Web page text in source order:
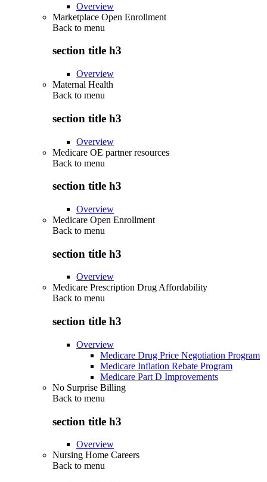
Overview
Marketplace Open Enrollment
Back to menu
section title h3
Overview
Maternal Health
Back to menu
section title h3
Overview
Medicare OE partner resources
Back to menu
section title h3
Overview
Medicare Open Enrollment
Back to menu
section title h3
Overview
Medicare Prescription Drug Affordability
Back to menu
section title h3
Overview
Medicare Drug Price Negotiation Program
Medicare Inflation Rebate Program
Medicare Part D Improvements
No Surprise Billing
Back to menu
section title h3
Overview
Nursing Home Careers
Back to menu